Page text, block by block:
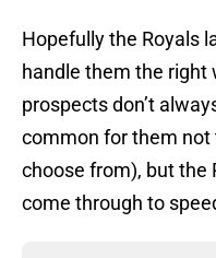
Hopefully the Royals
handle them the right
prospects don’t
common for them not
choose from), but the
come through to